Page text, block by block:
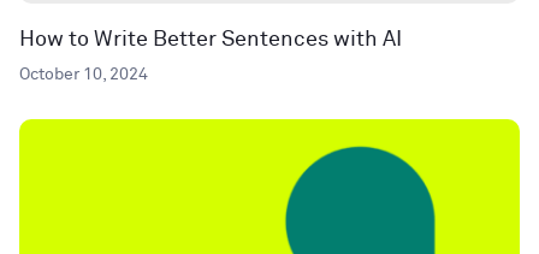
How to Write Better Sentences with AI
October 10, 2024